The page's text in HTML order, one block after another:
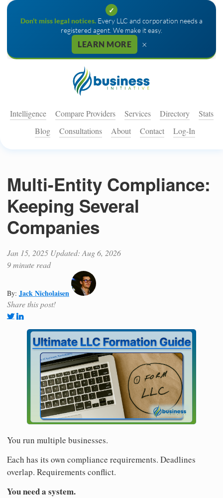
✓
Don't miss legal notices. Every LLC and corporation needs a
registered agent. We make it easy.
LEARN MORE ×
Intelligence Compare Providers Services Directory
Stats
Blog
Consultations About Contact Log-In
Multi-Entity Compliance:
Keeping Several
Companies
Jan 15, 2025 Updated: Aug 6, 2026
9 minute read
By: Jack Nicholaisen
Share this post!
You run multiple businesses.
Each has its own compliance requirements. Deadlines
overlap. Requirements conflict.
You need a system.